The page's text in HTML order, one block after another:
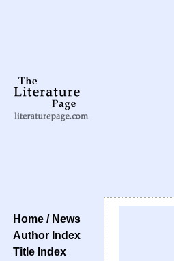
Home / News
Author Index
Title Index